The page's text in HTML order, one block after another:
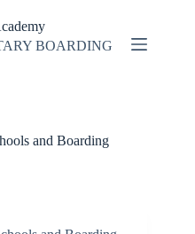
BOARDING
and Boarding